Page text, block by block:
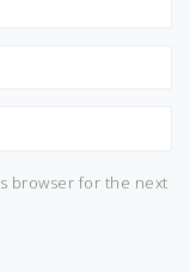
browser for the next